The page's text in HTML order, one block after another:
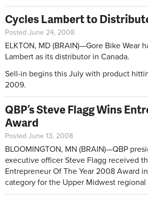
Cycles Lambert to
Posted June 24, 2008
ELKTON, MD (BRAIN)—Gore Bike Wear
Lambert as its distributor in Canada.
Sell-in begins this July with product
2009.
QBP’s Steve Flagg Wins
Award
Posted June 13, 2008
BLOOMINGTON, MN (BRAIN)—QBP
executive officer Steve Flagg received
Entrepreneur Of The Year 2008 Award
category for the Upper Midwest regional